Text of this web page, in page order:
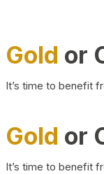
Gold or
It’s time to benefit
Gold or
It’s time to benefit